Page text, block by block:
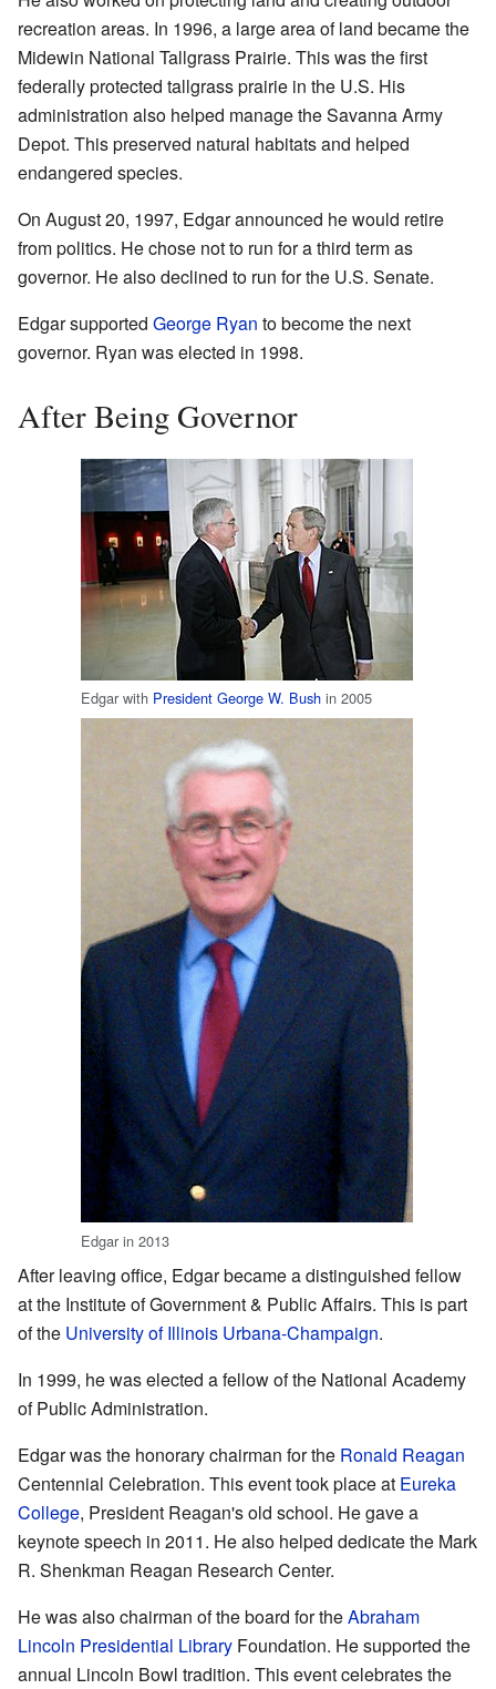
recreation areas. In 1996, a large area of land became the
Midewin National Tallgrass Prairie. This was the first
federally protected tallgrass prairie in the U.S. His
administration also helped manage the Savanna Army
Depot. This preserved natural habitats and helped
endangered species.
On August 20, 1997, Edgar announced he would retire
from politics. He chose not to run for a third term as
governor. He also declined to run for the U.S. Senate.
Edgar supported George Ryan to become the next
governor. Ryan was elected in 1998.
After Being Governor
Edgar with President George W. Bush in 2005
Edgar in 2013
After leaving office, Edgar became a distinguished fellow
at the Institute of Government & Public Affairs. This is part
of the University of Illinois Urbana-Champaign.
In 1999, he was elected a fellow of the National Academy
of Public Administration.
Edgar was the honorary chairman for the Ronald Reagan
Centennial Celebration. This event took place at Eureka
College, President Reagan's old school. He gave a
keynote speech in 2011. He also helped dedicate the Mark
R. Shenkman Reagan Research Center.
He was also chairman of the board for theAbraham
Lincoln Presidential Library Foundation. He supported the
annual Lincoln Bowl tradition. This event celebrates the